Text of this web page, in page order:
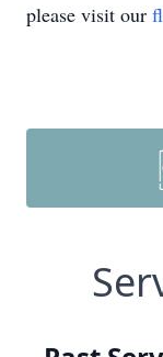
please visit our